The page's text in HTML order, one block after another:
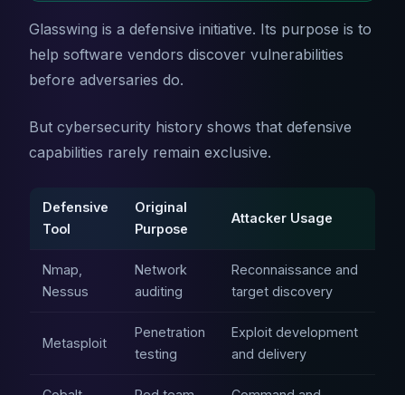
Glasswing is a defensive initiative. Its purpose is to
help software vendors discover vulnerabilities
before adversaries do.
But cybersecurity history shows that defensive
capabilities rarely remain exclusive.
Defensive
Tool
Original
Purpose
Attacker Usage
Nmap,
Nessus
Network
auditing
Reconnaissance and
target discovery
Metasploit
Penetration
testing
Exploit development
and delivery